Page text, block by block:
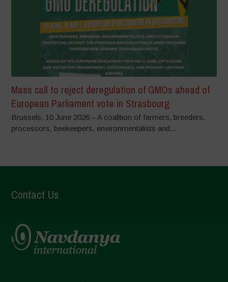
Mass call to reject deregulation of GMOs ahead of
European Parliament vote in Strasbourg
Brussels, 10 June 2026 – A coalition of farmers, breeders,
processors, beekeepers, environmentalists and...
Contact Us